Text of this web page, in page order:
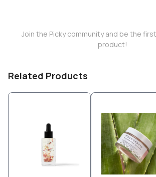
Join the Picky community and be the
product!
Related Products